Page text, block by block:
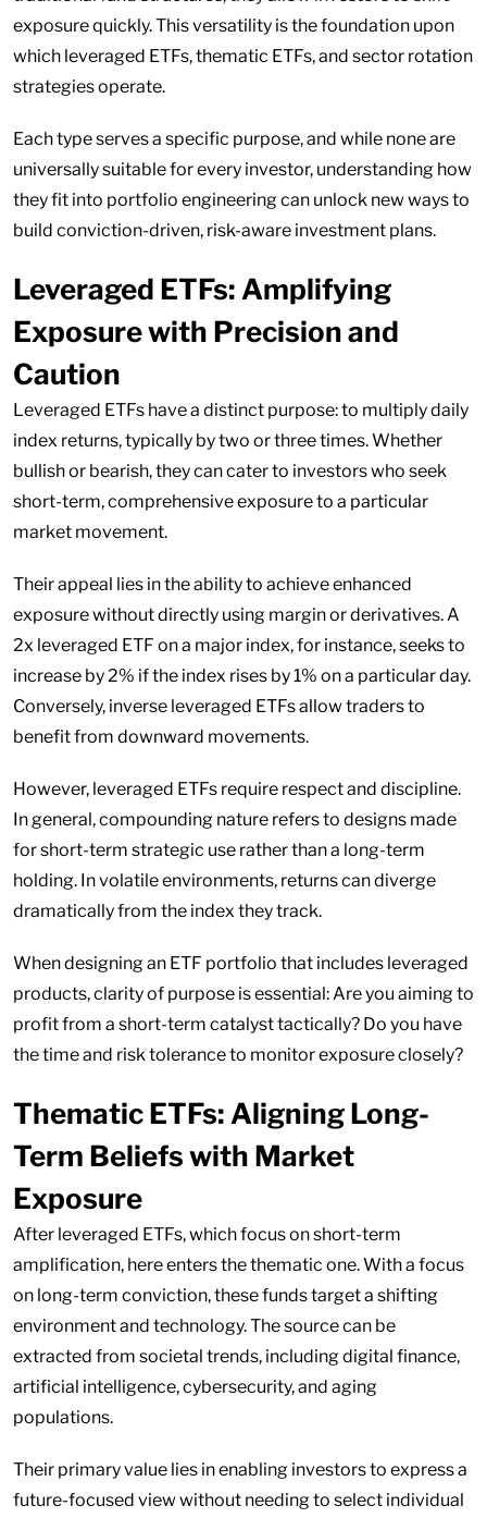
exposure quickly. This versatility is the foundation upon
which leveraged ETFs, thematic ETFs, and sector rotation
strategies operate.
Each type serves a specific purpose, and while none are
universally suitable for every investor, understanding how
they fit into portfolio engineering can unlock new ways to
build conviction-driven, risk-aware investment plans.
Leveraged ETFs: Amplifying
Exposure with Precision and
Caution
Leveraged ETFs have a distinct purpose: to multiply daily
index returns, typically by two or three times. Whether
bullish or bearish, they can cater to investors who seek
short-term, comprehensive exposure to a particular
market movement.
Their appeal lies in the ability to achieve enhanced
exposure without directly using margin or derivatives. A
2x leveraged ETF on a major index, for instance, seeks to
increase by 2% if the index rises by 1% on a particular day.
Conversely, inverse leveraged ETFs allow traders to
benefit from downward movements.
However, leveraged ETFs require respect and discipline.
In general, compounding nature refers to designs made
for short-term strategic use rather than a long-term
holding. In volatile environments, returns can diverge
dramatically from the index they track.
When designing an ETF portfolio that includes leveraged
products, clarity of purpose is essential: Are you aiming to
profit from a short-term catalyst tactically? Do you have
the time and risk tolerance to monitor exposure closely?
Thematic ETFs: Aligning Long-
Term Beliefs with Market
Exposure
After leveraged ETFs, which focus on short-term
amplification, here enters the thematic one. With a focus
on long-term conviction, these funds target a shifting
environment and technology. The source can be
extracted from societal trends, including digital finance,
artificial intelligence, cybersecurity, and aging
populations.
Their primary value lies in enabling investors to express a
future-focused view without needing to select individual